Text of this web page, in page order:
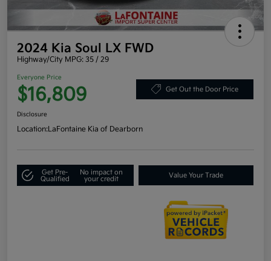
2024 Kia Soul LX FWD
Highway/City MPG: 35 / 29
Everyone Price
$16,809 Get Out the Door Price
Disclosure
Location:LaFontaine Kia of Dearborn
Get Pre-
Qualified
No impact on
your credit
Value Your Trade